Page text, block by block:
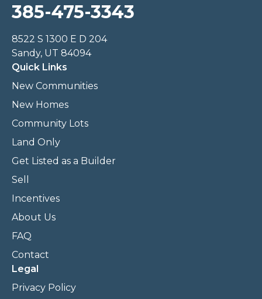
385-475-3343
8522 S 1300 E D 204
Sandy, UT 84094
Quick Links
New Communities
New Homes
Community Lots
Land Only
Get Listed as a Builder
Sell
Incentives
About Us
FAQ
Contact
Legal
Privacy Policy